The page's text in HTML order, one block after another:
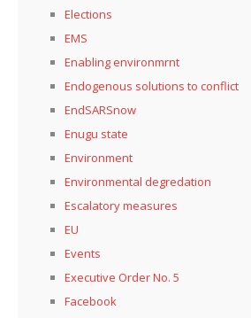
Elections
EMS
Enabling environmrnt
Endogenous solutions to conflict
EndSARSnow
Enugu state
Environment
Environmental degredation
Escalatory measures
EU
Events
Executive Order No. 5
Facebook